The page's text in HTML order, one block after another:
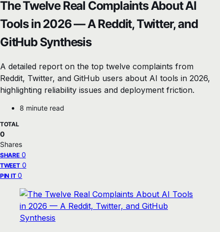
The Twelve Real Complaints About AI
Tools in 2026 — A Reddit, Twitter, and
GitHub Synthesis
A detailed report on the top twelve complaints from
Reddit, Twitter, and GitHub users about AI tools in 2026,
highlighting reliability issues and deployment friction.
8 minute read
TOTAL
0
Shares
SHARE 0
TWEET 0
PIN IT 0